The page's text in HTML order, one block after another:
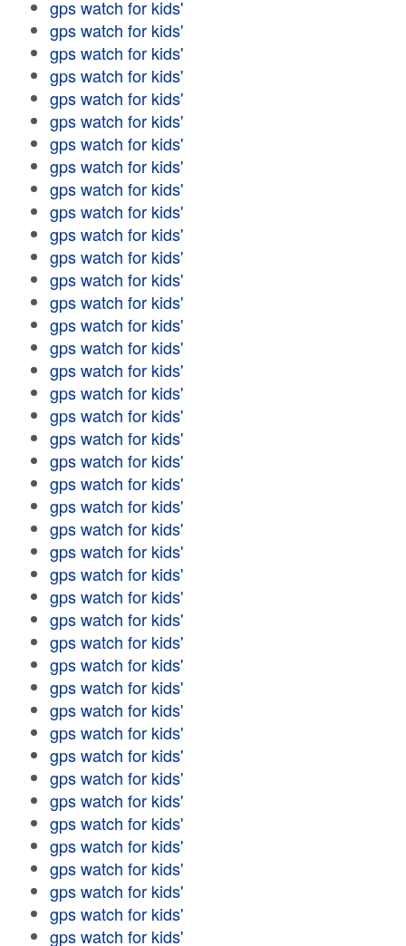
gps watch for kids'
gps watch for kids'
gps watch for kids'
gps watch for kids'
gps watch for kids'
gps watch for kids'
gps watch for kids'
gps watch for kids'
gps watch for kids'
gps watch for kids'
gps watch for kids'
gps watch for kids'
gps watch for kids'
gps watch for kids'
gps watch for kids'
gps watch for kids'
gps watch for kids'
gps watch for kids'
gps watch for kids'
gps watch for kids'
gps watch for kids'
gps watch for kids'
gps watch for kids'
gps watch for kids'
gps watch for kids'
gps watch for kids'
gps watch for kids'
gps watch for kids'
gps watch for kids'
gps watch for kids'
gps watch for kids'
gps watch for kids'
gps watch for kids'
gps watch for kids'
gps watch for kids'
gps watch for kids'
gps watch for kids'
gps watch for kids'
gps watch for kids'
gps watch for kids'
gps watch for kids'
gps watch for kids'